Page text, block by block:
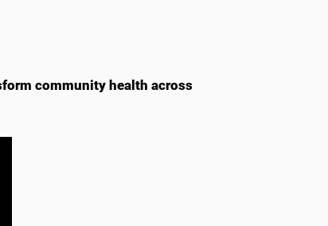
community health across